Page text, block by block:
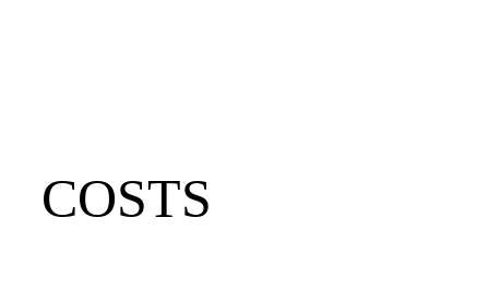
COSTS